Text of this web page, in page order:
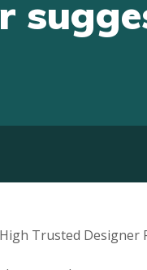
Trusted Designer